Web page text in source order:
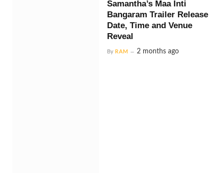
Samantha’s Maa Inti
Bangaram Trailer Release
Date, Time and Venue
Reveal
By RAM 2 months ago